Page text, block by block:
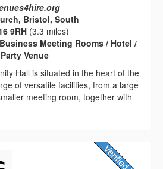
Bristol, South
9RH (3.3 miles)
Meeting Rooms / Hotel /
Venue
Hall is situated in the heart of the
of versatile facilities, from a large
meeting room, together with